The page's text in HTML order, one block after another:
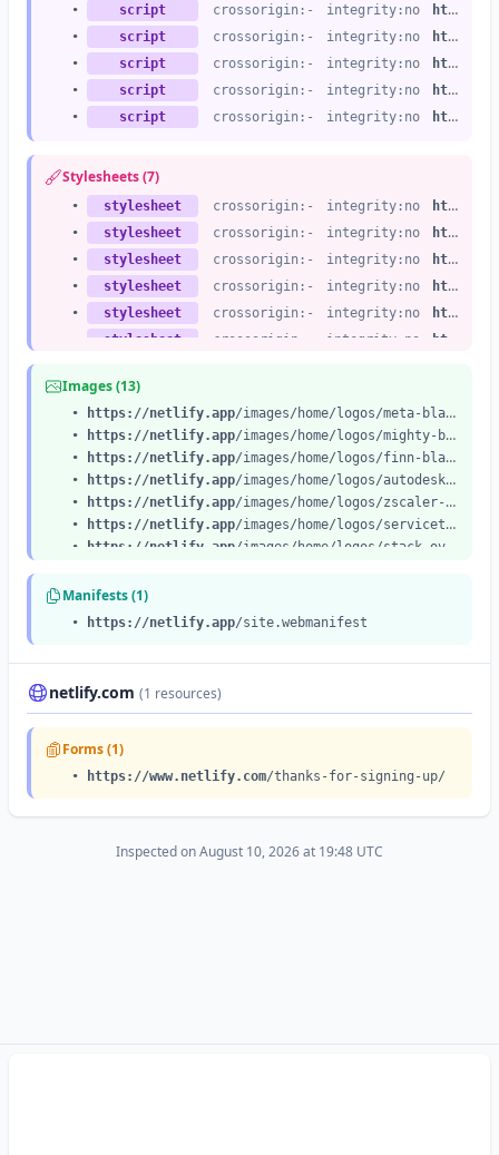
• script crossorigin:- integrity:no
https://netlify.app
•
script crossorigin:- integrity:no
https://netlify.app
•
script crossorigin:- integrity:no
https://netlify.app
•
script crossorigin:- integrity:no
https://netlify.app
•
script crossorigin:- integrity:no https://netlify.app
Stylesheets (7)
• stylesheet crossorigin:- integrity:no
https://netlify.app
•
stylesheet crossorigin:- integrity:no
https://netlify.app
•
stylesheet crossorigin:- integrity:no
https://netlify.app
•
stylesheet crossorigin:- integrity:no
https://netlify.app
•
stylesheet crossorigin:- integrity:no
https://netlify.app
stylesheet crossorigin:- integrity:no
https://netlify.app
Images (13)
• https://netlify.app/images/home/logos/meta-black.svg
•
https://netlify.app/images/home/logos/mighty-black.svg
•
https://netlify.app/images/home/logos/finn-black.svg
•
https://netlify.app/images/home/logos/autodesk-black.svg
•
https://netlify.app/images/home/logos/zscaler-black.svg
•
https://netlify.app/images/home/logos/servicetitan-black.svg
• https://netlify.app /images/home/logos/stack-overflow.svg
•https://netlify.app
https://netlify.app
/images/home/logos/figma.svg
Manifests (1)
• https://netlify.app/site.webmanifest
netlify.com (1 resources)
Forms (1)
• https://www.netlify.com/thanks-for-signing-up/
Inspected on August 10, 2026 at 19:48 UTC